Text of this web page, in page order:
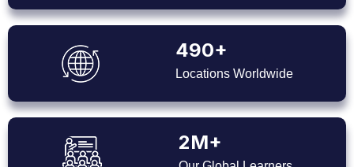
490+
Locations Worldwide
2M+